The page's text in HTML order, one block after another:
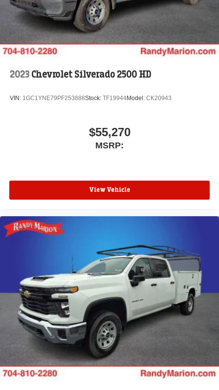
2023 Chevrolet Silverado 2500 HD
VIN: 1GC1YNE79PF253888Stock: TF19944Model: CK20943
$55,270
MSRP:
View Vehicle